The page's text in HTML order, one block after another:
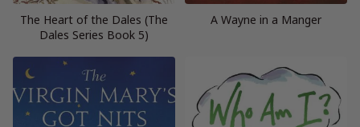
The Heart of the Dales (The
Dales Series Book 5)
A Wayne in a Manger